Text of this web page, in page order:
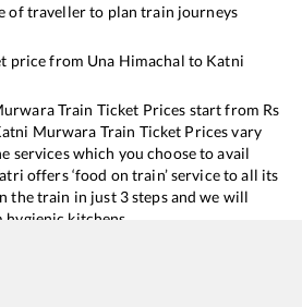
of traveller to plan train journeys
price from Una Himachal to Katni
Train Ticket Prices start from Rs
Murwara Train Ticket Prices vary
services which you choose to avail
offers ‘food on train’ service to all its
the train in just 3 steps and we will
kitchens.